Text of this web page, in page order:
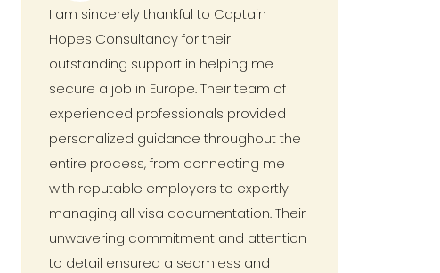
I am sincerely thankful to Captain
Hopes Consultancy for their
outstanding support in helping me
secure a job in Europe. Their team of
experienced professionals provided
personalized guidance throughout the
entire process, from connecting me
with reputable employers to expertly
managing all visa documentation. Their
unwavering commitment and attention
to detail ensured a seamless and